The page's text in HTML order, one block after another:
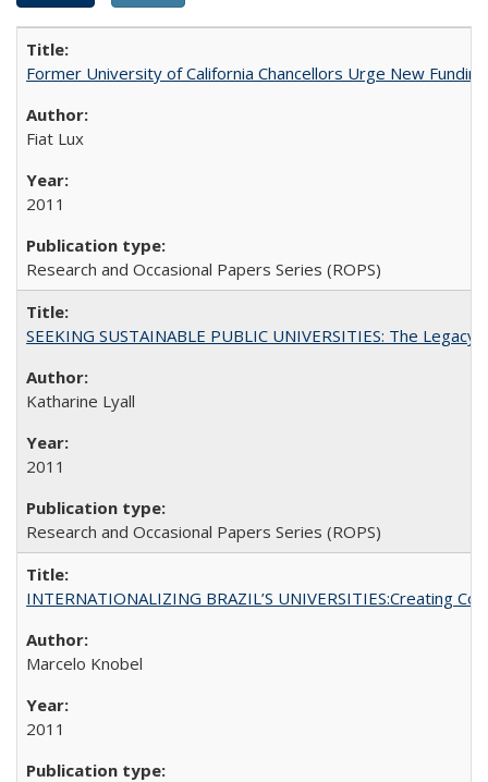
Former University of California Chancellors Urge New
Fiat Lux
2011
Research and Occasional Papers Series (ROPS)
SEEKING SUSTAINABLE PUBLIC UNIVERSITIES: The
Katharine Lyall
2011
Research and Occasional Papers Series (ROPS)
INTERNATIONALIZING BRAZIL’S UNIVERSITIES:Creating
Marcelo Knobel
2011